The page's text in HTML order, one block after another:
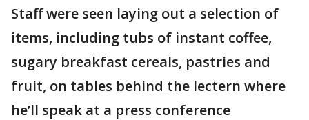
Staff were seen laying out a selection of
items, including tubs of instant coffee,
sugary breakfast cereals, pastries and
fruit, on tables behind the lectern where
he’ll speak at a press conference